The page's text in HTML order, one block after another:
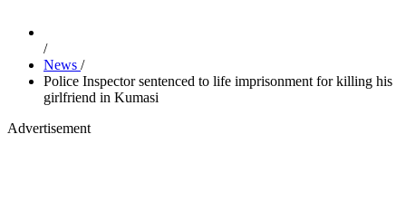
/
News /
Police Inspector sentenced to life imprisonment for killing his
girlfriend in Kumasi
Advertisement